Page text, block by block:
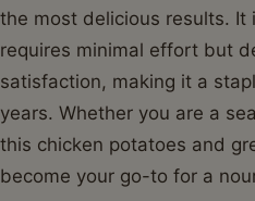
the most delicious results. It
requires minimal effort but
satisfaction, making it a
years. Whether you are a
this chicken potatoes and
become your go-to for a